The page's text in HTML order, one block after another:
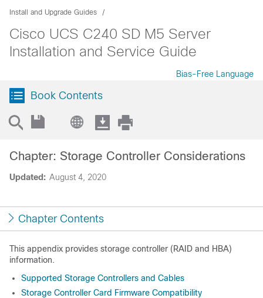
Install and Upgrade Guides
Cisco UCS C240 SD M5 Server
Installation and Service Guide
Bias-Free Language
Book Contents
Updated: August 4, 2020
Chapter: Storage Controller Considerations
Chapter Contents
This appendix provides storage controller (RAID and HBA)
information.
Supported Storage Controllers and Cables
Storage Controller Card Firmware Compatibility